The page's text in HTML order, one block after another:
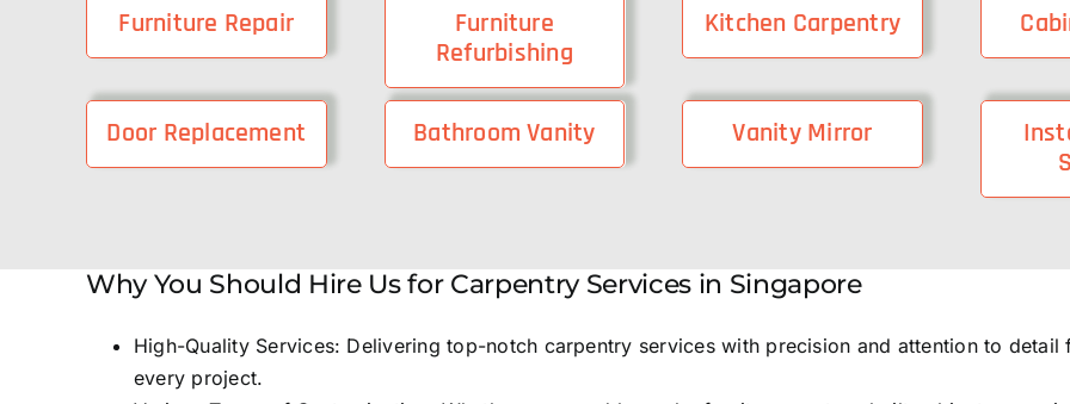
Furniture Repair
Furniture
Refurbishing
Kitchen Carpentry
Door Replacement Bathroom Vanity Vanity Mirror
Why You Should Hire Us for Carpentry Services in Singapore
High-Quality Services: Delivering top-notch carpentry services with precision and attention to
every project.